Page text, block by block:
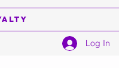
Log In